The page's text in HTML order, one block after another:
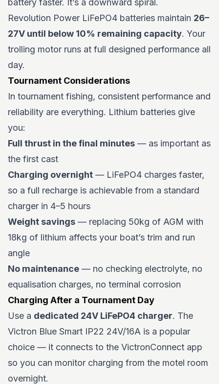
battery faster. It’s a downward spiral.
Revolution Power LiFePO4 batteries maintain 26–
27V until below 10% remaining capacity. Your
trolling motor runs at full designed performance all
day.
Tournament Considerations
In tournament fishing, consistent performance and
reliability are everything. Lithium batteries give
you:
Full thrust in the final minutes — as important as
the first cast
Charging overnight — LiFePO4 charges faster,
so a full recharge is achievable from a standard
charger in 4–5 hours
Weight savings — replacing 50kg of AGM with
18kg of lithium affects your boat’s trim and run
angle
No maintenance — no checking electrolyte, no
equalisation charges, no terminal corrosion
Charging After a Tournament Day
Use a dedicated 24V LiFePO4 charger. The
Victron Blue Smart IP22 24V/16A is a popular
choice — it connects to the VictronConnect app
so you can monitor charging from the motel room
overnight.